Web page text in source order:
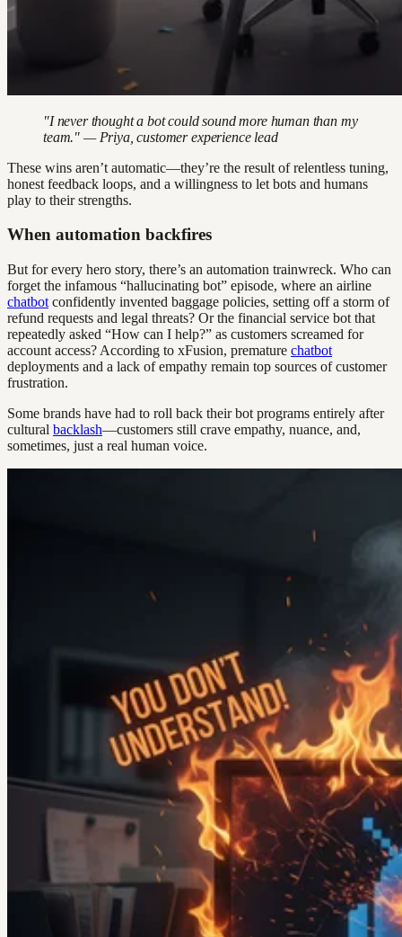
"I never thought a bot could sound more human than my
team." — Priya, customer experience lead
These wins aren’t automatic—they’re the result of relentless tuning,
honest feedback loops, and a willingness to let bots and humans
play to their strengths.
When automation backfires
But for every hero story, there’s an automation trainwreck. Who can
forget the infamous “hallucinating bot” episode, where an airline
chatbot confidently invented baggage policies, setting off a storm of
refund requests and legal threats? Or the financial service bot that
repeatedly asked “How can I help?” as customers screamed for
account access? According to xFusion, premature chatbot
deployments and a lack of empathy remain top sources of customer
frustration.
Some brands have had to roll back their bot programs entirely after
cultural backlash—customers still crave empathy, nuance, and,
sometimes, just a real human voice.